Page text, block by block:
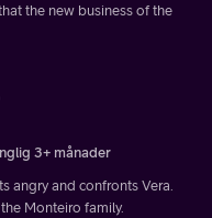
the new business of the
3+ månader
angry and confronts Vera.
Monteiro family.